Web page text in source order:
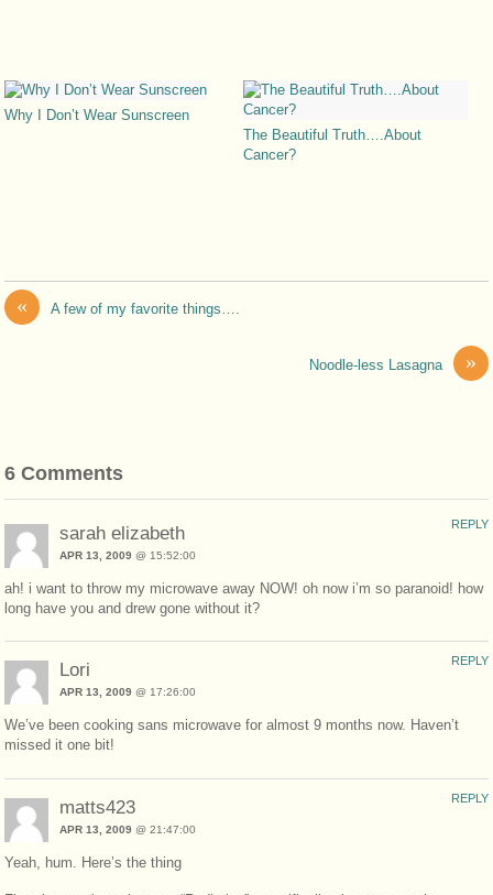
Why I Don’t Wear Sunscreen
The Beautiful Truth….About
Cancer?
« A few of my favorite things….
»
Noodle-less Lasagna
6 Comments
sarah elizabeth
APR 13, 2009@ 15:52:00
ah! i want to throw my microwave away NOW! oh now i’m so paranoid! how
long have you and drew gone without it?
REPLY
Lori
APR 13, 2009@ 17:26:00
We’ve been cooking sans microwave for almost 9 months now. Haven’t
missed it one bit!
REPLY
matts423
APR 13, 2009@ 21:47:00
Yeah, hum. Here’s the thing
REPLY